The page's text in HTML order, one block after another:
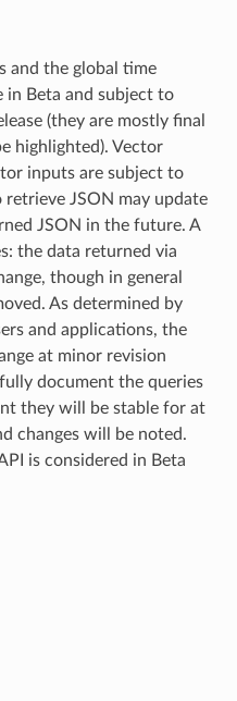
and the global time
Beta and subject to
(they are mostly final
highlighted). Vector
inputs are subject to
retrieve JSON may update
JSON in the future. A
the data returned via
though in general
As determined by
and applications, the
at minor revision
document the queries
they will be stable for at
changes will be noted.
is considered in Beta